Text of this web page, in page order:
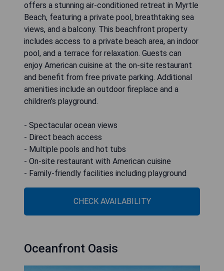
offers a stunning air-conditioned retreat in Myrtle
Beach, featuring a private pool, breathtaking sea
views, and a balcony. This beachfront property
includes access to a private beach area, an indoor
pool, and a terrace for relaxation. Guests can
enjoy American cuisine at the on-site restaurant
and benefit from free private parking. Additional
amenities include an outdoor fireplace and a
children's playground.
- Spectacular ocean views
- Direct beach access
- Multiple pools and hot tubs
- On-site restaurant with American cuisine
- Family-friendly facilities including playground
CHECK AVAILABILITY
Oceanfront Oasis